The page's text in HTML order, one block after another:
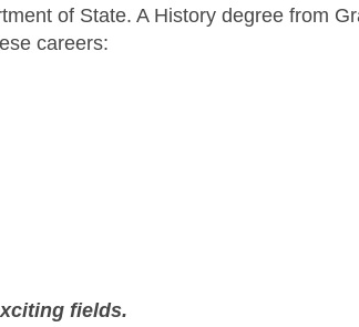
of State. A History degree from
careers:
fields.